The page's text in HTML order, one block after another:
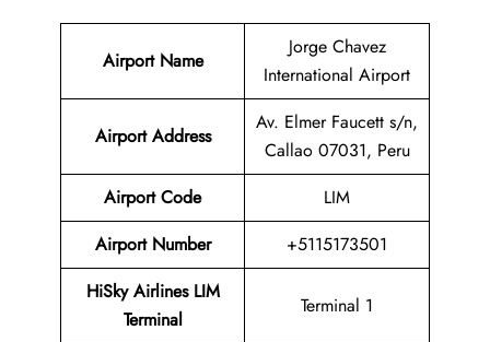
Airport Name
Jorge Chavez
International Airport
Airport Address
Av. Elmer Faucett s/n,
Callao 07031, Peru
Airport Code
LIM
Airport Number
+5115173501
HiSky Airlines LIM
Terminal
Terminal 1